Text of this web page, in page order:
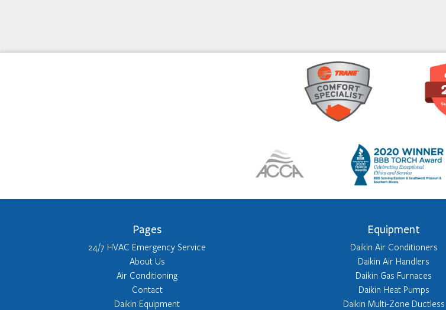
Pages
24/7 HVAC Emergency Service
About Us
Air Conditioning
Contact
Daikin Equipment
Equipment
Daikin Air Conditioners
Daikin Air Handlers
Daikin Gas Furnaces
Daikin Heat Pumps
Daikin Multi-Zone Ductless